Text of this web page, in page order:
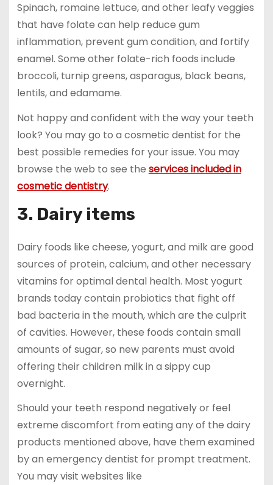
Spinach, romaine lettuce, and other leafy veggies
that have folate can help reduce gum
inflammation, prevent gum condition, and fortify
enamel. Some other folate-rich foods include
broccoli, turnip greens, asparagus, black beans,
lentils, and edamame.
Not happy and confident with the way your teeth
look? You may go to a cosmetic dentist for the
best possible remedies for your issue. You may
browse the web to see the services included in
cosmetic dentistry.
3. Dairy items
Dairy foods like cheese, yogurt, and milk are good
sources of protein, calcium, and other necessary
vitamins for optimal dental health. Most yogurt
brands today contain probiotics that fight off
bad bacteria in the mouth, which are the culprit
of cavities. However, these foods contain small
amounts of sugar, so new parents must avoid
offering their children milk in a sippy cup
overnight.
Should your teeth respond negatively or feel
extreme discomfort from eating any of the dairy
products mentioned above, have them examined
by an emergency dentist for prompt treatment.
You may visit websites like